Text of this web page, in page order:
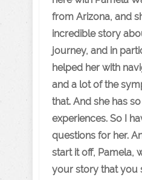
from Arizona, and
incredible story
journey, and in
helped her with
and a lot of the
that. And she has
experiences. So I
questions for her.
start it off, Pamela,
your story that you